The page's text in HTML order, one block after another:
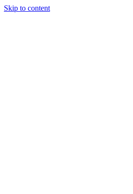
Skip to content